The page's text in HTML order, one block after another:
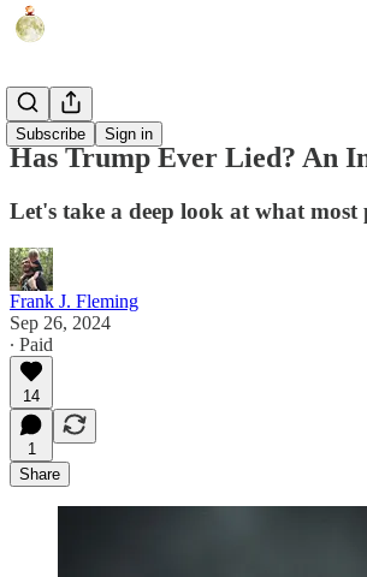
Subscribe Sign in
Humor
Has Trump Ever Lied? An
Let's take a deep look at what
Frank J. Fleming
Sep 26, 2024
∙ Paid
14
1
Share